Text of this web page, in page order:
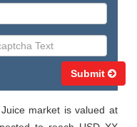
Submit
market is valued at